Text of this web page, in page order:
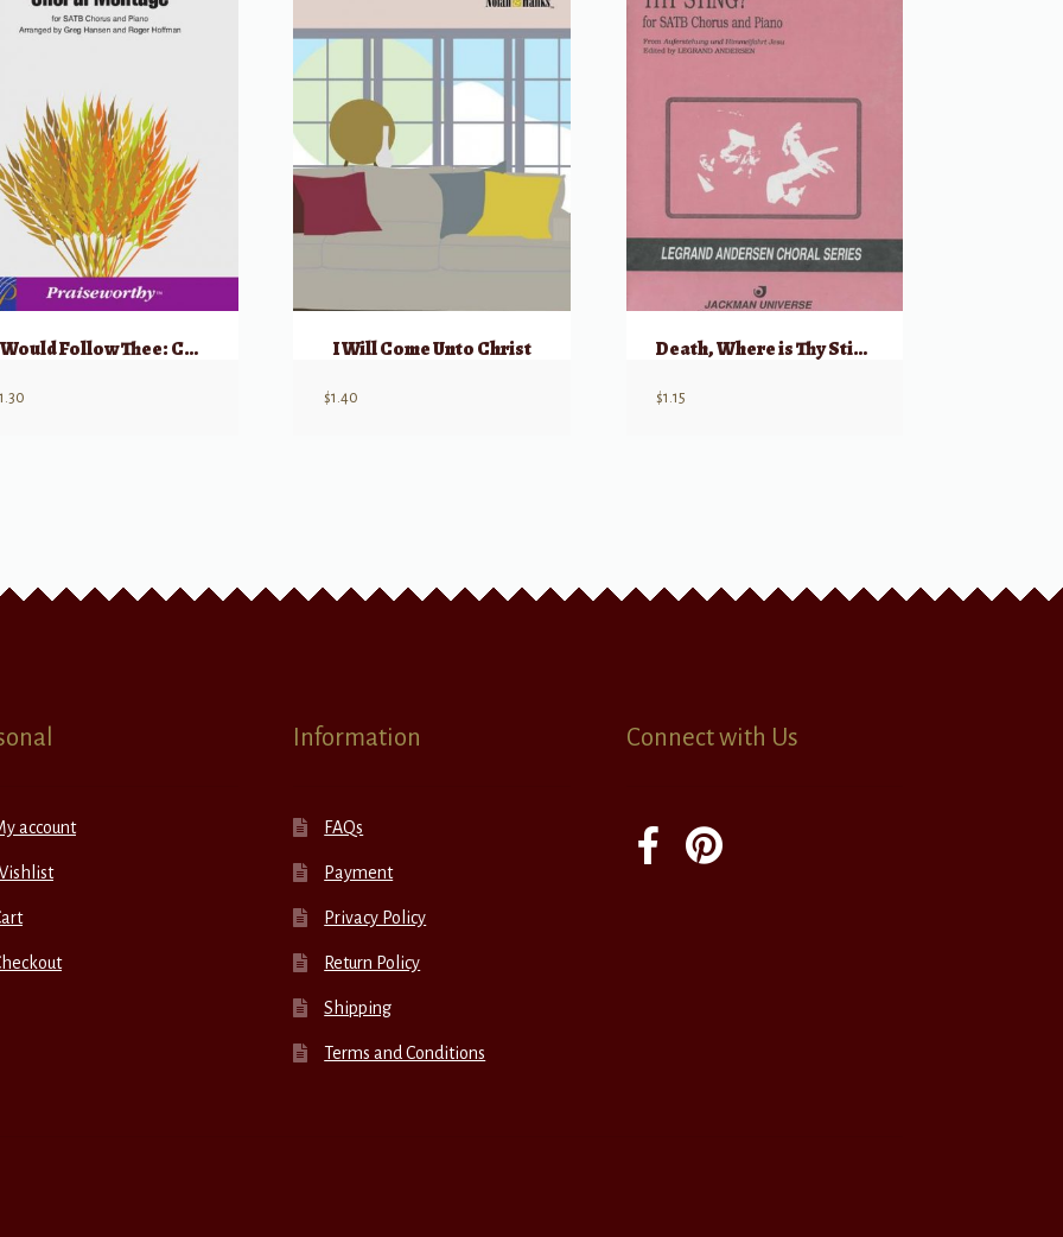
I Would Follow Thee: Choral Montage
1.30
I Will Come Unto Christ
$1.40
Death, Where is Thy Sting? (from “Augerstehung und Himmelfahrt Jesu”)
$1.15
account
Information
FAQs
Payment
Privacy Policy
Return Policy
Shipping
Terms and Conditions
Connect with Us